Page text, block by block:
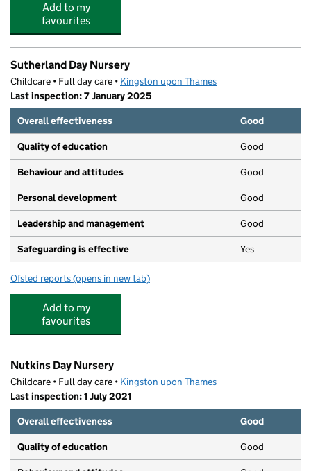
Add to my
favourites
Sutherland Day Nursery
Childcare • Full day care • Kingston upon Thames
Last inspection: 7 January 2025
Overall effectiveness
Good
Quality of education Good
Behaviour and attitudes Good
Personal development Good
Leadership and management Good
Safeguarding is effective Yes
Ofsted reports for Sutherland Day Nursery
(opens in new tab)
Add to my
favourites
Nutkins Day Nursery
Childcare • Full day care • Kingston upon Thames
Last inspection: 1 July 2021
Overall effectiveness
Good
Quality of education Good